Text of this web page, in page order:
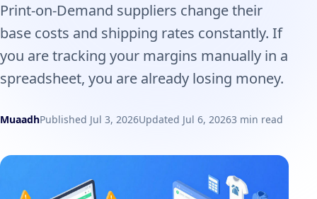
Print-on-Demand suppliers change their
base costs and shipping rates constantly. If
you are tracking your margins manually in a
spreadsheet, you are already losing money.
MuaadhPublished Jul 3, 2026Updated Jul 6, 20263 min read